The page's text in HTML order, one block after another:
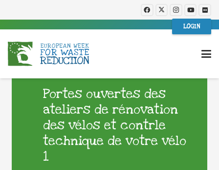
LOGIN
Portes ouvertes des
ateliers de rénovation
des vélos et contrle
technique de votre vélo
1